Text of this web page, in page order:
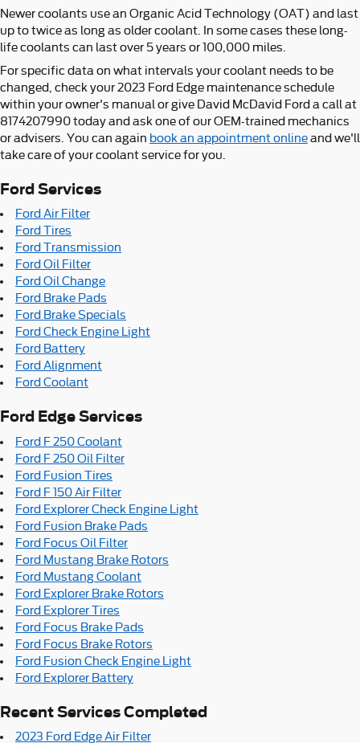
Newer coolants use an Organic Acid Technology (OAT) and last
up to twice as long as older coolant. In some cases these long-
life coolants can last over 5 years or 100,000 miles.
For specific data on what intervals your coolant needs to be
changed, check your 2023 Ford Edge maintenance schedule
within your owner's manual or give David McDavid Ford a call at
8174207990 today and ask one of our OEM-trained mechanics
or advisers. You can again book an appointment onlineand we'll
take care of your coolant service for you.
Ford Services
Ford Air Filter
Ford Tires
Ford Transmission
Ford Oil Filter
Ford Oil Change
Ford Brake Pads
Ford Brake Specials
Ford Check Engine Light
Ford Battery
Ford Alignment
Ford Coolant
Ford Edge Services
Ford F 250 Coolant
Ford F 250 Oil Filter
Ford Fusion Tires
Ford F 150 Air Filter
Ford Explorer Check Engine Light
Ford Fusion Brake Pads
Ford Focus Oil Filter
Ford Mustang Brake Rotors
Ford Mustang Coolant
Ford Explorer Brake Rotors
Ford Explorer Tires
Ford Focus Brake Pads
Ford Focus Brake Rotors
Ford Fusion Check Engine Light
Ford Explorer Battery
Recent Services Completed
2023 Ford Edge Air Filter